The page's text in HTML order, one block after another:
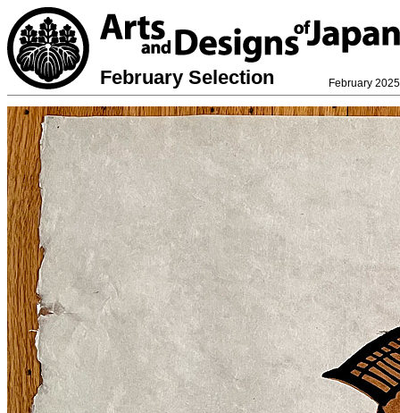
February Selection February 2025